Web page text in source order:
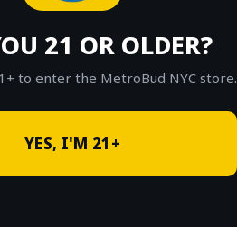
21 OR OLDER?
to enter the MetroBud NYC store.
YES, I'M 21+
HOME SHOP SHOP ALL / EDIBLES